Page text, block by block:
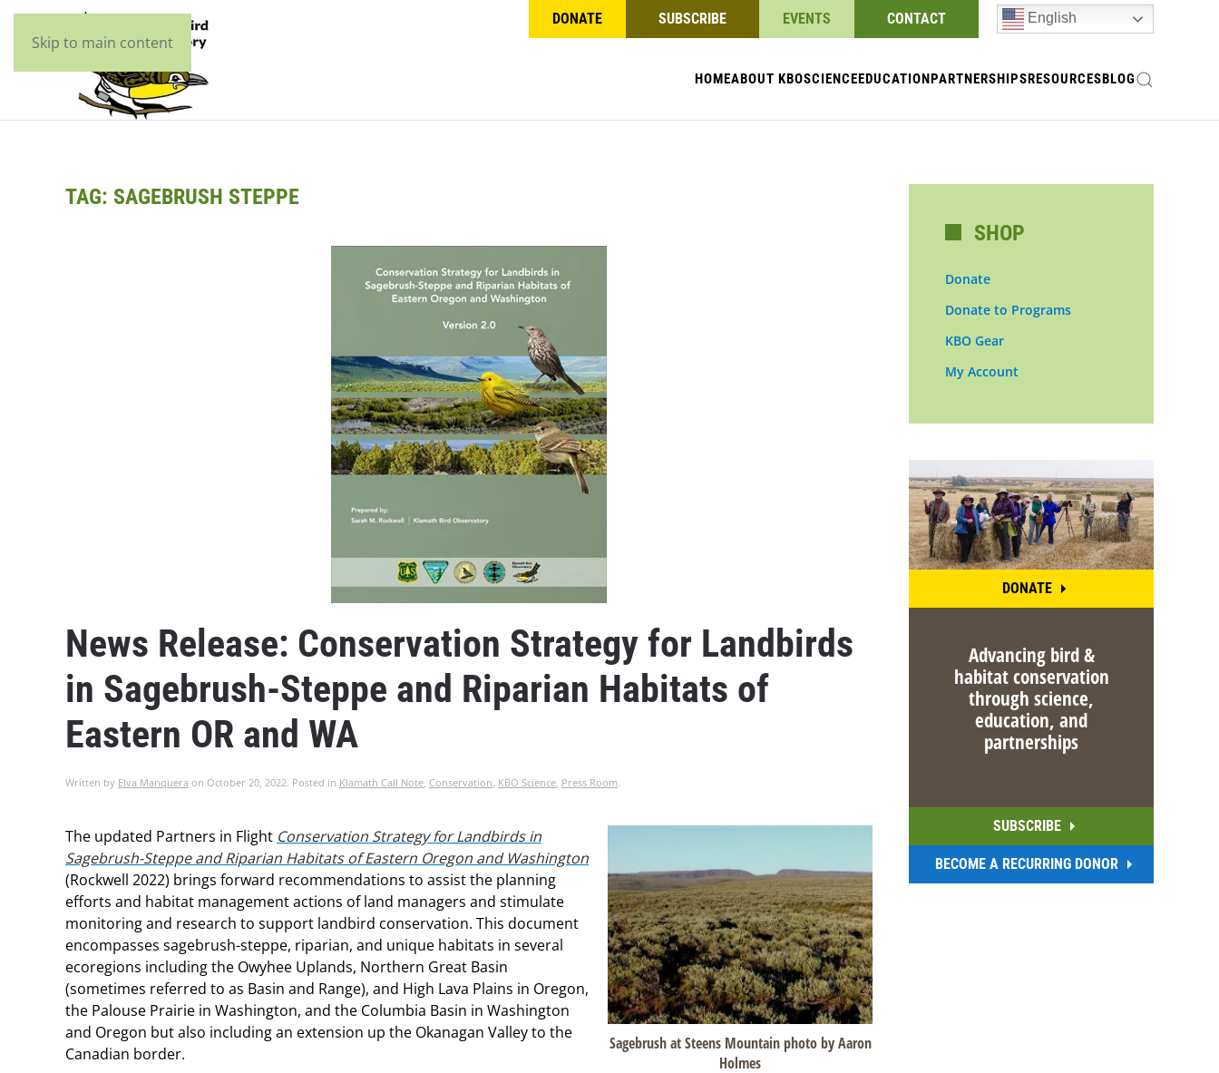
Skip to main content
DONATE SUBSCRIBE EVENTS CONTACT English
HOMEABOUT KBOSCIENCEEDUCATIONPARTNERSHIPSRESOURCESBLOG
TAG: SAGEBRUSH STEPPE
News Release: Conservation Strategy for Landbirds
in Sagebrush-Steppe and Riparian Habitats of
Eastern OR and WA
Written by Elva Manquera on October 20, 2022. Posted in Klamath Call Note, Conservation, KBO Science, Press Room.
Sagebrush at Steens Mountain photo by Aaron
Holmes
The updated Partners in Flight Conservation Strategy for Landbirds in
Sagebrush-Steppe and Riparian Habitats of Eastern Oregon and Washington
(Rockwell 2022) brings forward recommendations to assist the planning
efforts and habitat management actions of land managers and stimulate
monitoring and research to support landbird conservation. This document
encompasses sagebrush-steppe, riparian, and unique habitats in several
ecoregions including the Owyhee Uplands, Northern Great Basin
(sometimes referred to as Basin and Range), and High Lava Plains in Oregon,
the Palouse Prairie in Washington, and the Columbia Basin in Washington
and Oregon but also including an extension up the Okanagan Valley to the
Canadian border.
SHOP
Donate
Donate to Programs
KBO Gear
My Account
DONATE
Advancing bird &
habitat conservation
through science,
education, and
partnerships
SUBSCRIBE
BECOME A RECURRING DONOR